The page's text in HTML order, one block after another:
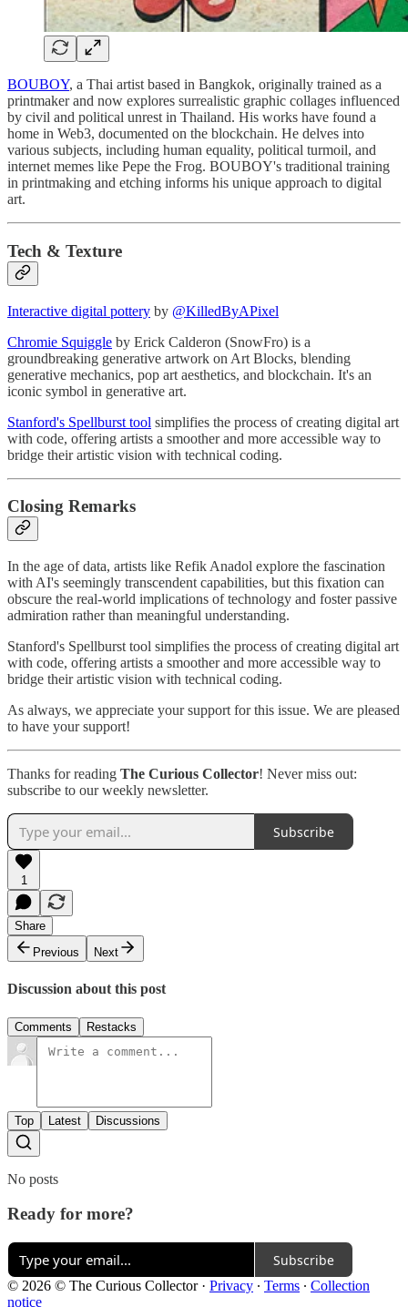
BOUBOY, a Thai artist based in Bangkok, originally trained as a
printmaker and now explores surrealistic graphic collages influenced
by civil and political unrest in Thailand. His works have found a
home in Web3, documented on the blockchain. He delves into
various subjects, including human equality, political turmoil, and
internet memes like Pepe the Frog. BOUBOY's traditional training
in printmaking and etching informs his unique approach to digital
art.
Tech & Texture
Interactive digital pottery by @KilledByAPixel
Chromie Squiggle by Erick Calderon (SnowFro) is a
groundbreaking generative artwork on Art Blocks, blending
generative mechanics, pop art aesthetics, and blockchain. It's an
iconic symbol in generative art.
Stanford's Spellburst tool simplifies the process of creating digital art
with code, offering artists a smoother and more accessible way to
bridge their artistic vision with technical coding.
Closing Remarks
In the age of data, artists like Refik Anadol explore the fascination
with AI's seemingly transcendent capabilities, but this fixation can
obscure the real-world implications of technology and foster passive
admiration rather than meaningful understanding.
Stanford's Spellburst tool simplifies the process of creating digital art
with code, offering artists a smoother and more accessible way to
bridge their artistic vision with technical coding.
As always, we appreciate your support for this issue. We are pleased
to have your support!
Thanks for reading The Curious Collector! Never miss out:
subscribe to our weekly newsletter.
Subscribe
1
Share
Previous
Next
Discussion about this post
Comments Restacks
Top Latest Discussions
No posts
Ready for more?
Subscribe
© 2026 © The Curious Collector· Privacy ∙ Terms ∙ Collection
notice